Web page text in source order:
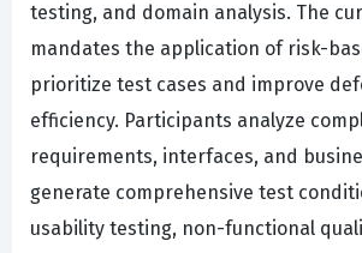
testing, and domain analysis. The
mandates the application of risk-
prioritize test cases and improve
efficiency. Participants analyze
requirements, interfaces, and
generate comprehensive test
usability testing, non-functional